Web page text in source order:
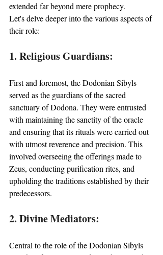
extended far beyond mere prophecy.
Let's delve deeper into the various aspects of
their role:
1. Religious Guardians:
First and foremost, the Dodonian Sibyls
served as the guardians of the sacred
sanctuary of Dodona. They were entrusted
with maintaining the sanctity of the oracle
and ensuring that its rituals were carried out
with utmost reverence and precision. This
involved overseeing the offerings made to
Zeus, conducting purification rites, and
upholding the traditions established by their
predecessors.
2. Divine Mediators:
Central to the role of the Dodonian Sibyls